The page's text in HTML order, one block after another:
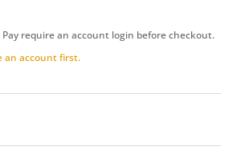
Pay require an account login before checkout.
an account first.